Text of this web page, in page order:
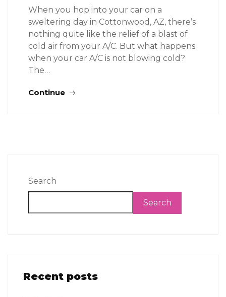
When you hop into your car on a
sweltering day in Cottonwood, AZ, there’s
nothing quite like the relief of a blast of
cold air from your A/C. But what happens
when your car A/C is not blowing cold?
The…
Continue
Search
Search
Recent posts